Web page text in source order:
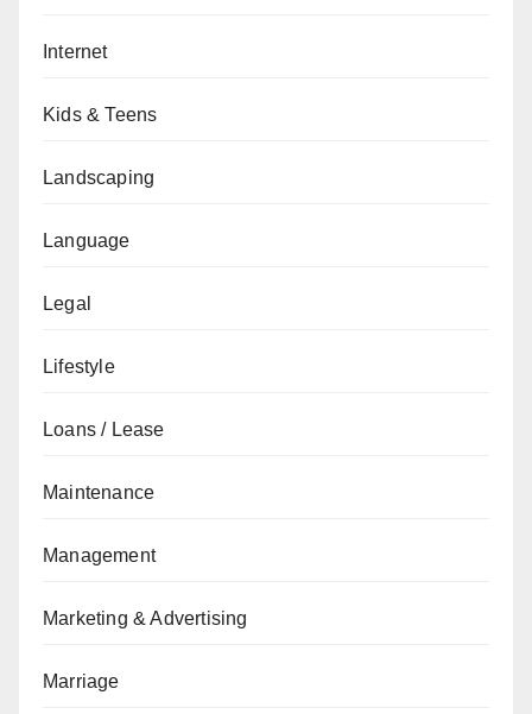
Internet
Kids & Teens
Landscaping
Language
Legal
Lifestyle
Loans / Lease
Maintenance
Management
Marketing & Advertising
Marriage